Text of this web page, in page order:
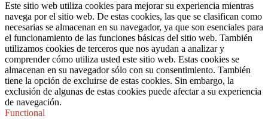
Este sitio web utiliza cookies para mejorar su experiencia mientras
navega por el sitio web. De estas cookies, las que se clasifican como
necesarias se almacenan en su navegador, ya que son esenciales para
el funcionamiento de las funciones básicas del sitio web. También
utilizamos cookies de terceros que nos ayudan a analizar y
comprender cómo utiliza usted este sitio web. Estas cookies se
almacenan en su navegador sólo con su consentimiento. También
tiene la opción de excluirse de estas cookies. Sin embargo, la
exclusión de algunas de estas cookies puede afectar a su experiencia
de navegación.
Functional